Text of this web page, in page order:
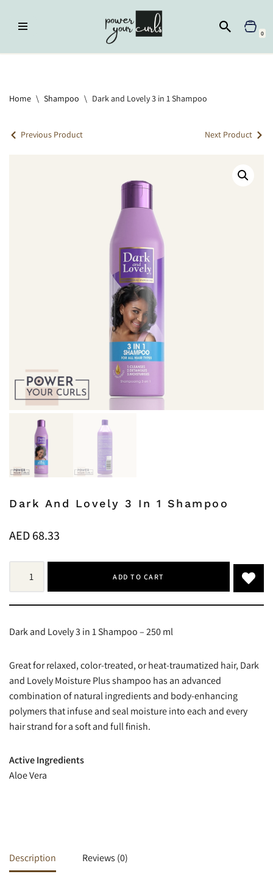
Skip
0
Home \ Shampoo \ Dark and Lovely 3 in 1 Shampoo
Previous Product Next Product
Dark And Lovely 3 In 1 Shampoo
AED68.33
ADD TO CART
Dark and Lovely 3 in 1 Shampoo – 250 ml
Great for relaxed, color-treated, or heat-traumatized hair, Dark
and Lovely Moisture Plus shampoo has an advanced
combination of natural ingredients and body-enhancing
polymers that infuse and seal moisture into each and every
hair strand for a soft and full finish.
Active Ingredients
Aloe Vera
Description Reviews (0)